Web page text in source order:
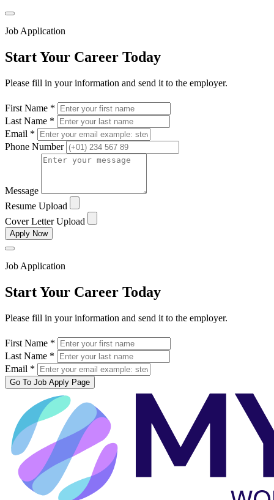
Job Application
Start Your Career Today
Please fill in your information and send it to the employer.
First Name *
Last Name *
Email *
Phone Number
Message
Resume Upload
Cover Letter Upload
Apply Now
Job Application
Start Your Career Today
Please fill in your information and send it to the employer.
First Name *
Last Name *
Email *
Go To Job Apply Page